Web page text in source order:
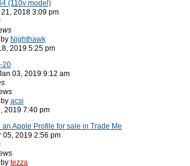
(110v model)
2018 3:09 pm
by Nighthawk
2019 5:25 pm
20
03, 2019 9:12 am
by acsi
2019 7:40 pm
Apple Profile for sale in Trade Me
05, 2019 2:56 pm
by tezza